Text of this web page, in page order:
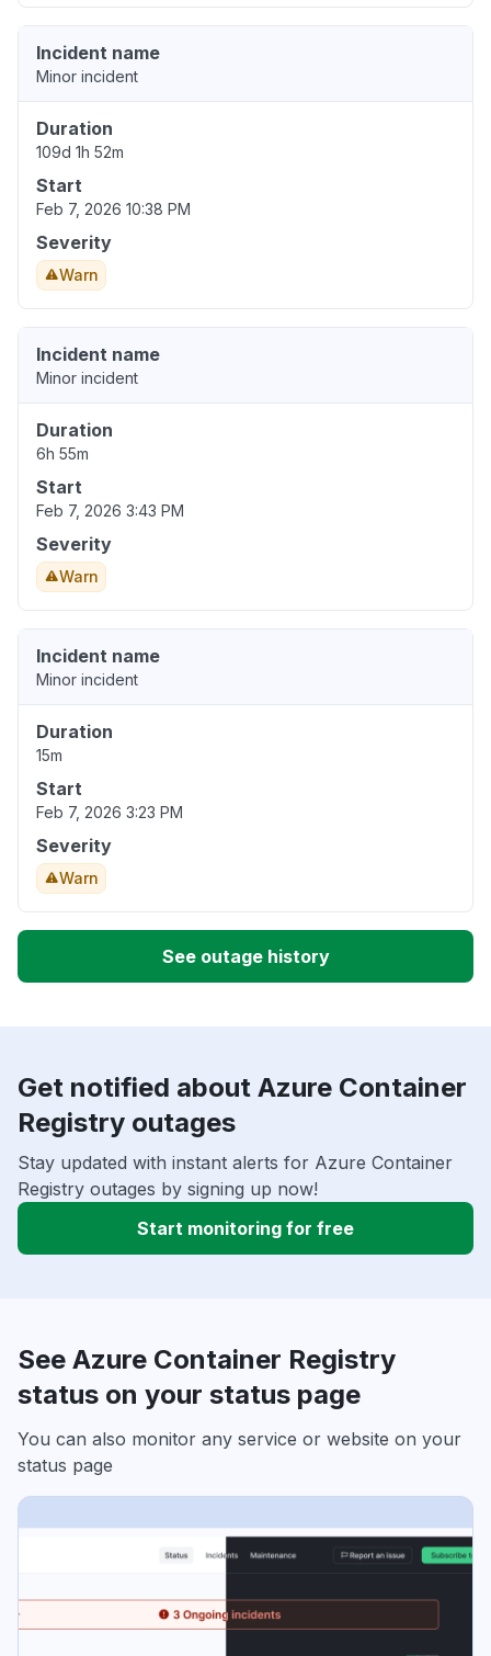
Incident name
Minor incident
Duration
109d 1h 52m
Start
Feb 7, 2026 10:38 PM
Severity
Warn
Incident name
Minor incident
Duration
6h 55m
Start
Feb 7, 2026 3:43 PM
Severity
Warn
Incident name
Minor incident
Duration
15m
Start
Feb 7, 2026 3:23 PM
Severity
Warn
See outage history
Get notified about Azure Container
Registry outages
Stay updated with instant alerts for Azure Container
Registry outages by signing up now!
Start monitoring for free
See Azure Container Registry
status on your status page
You can also monitor any service or website on your
status page